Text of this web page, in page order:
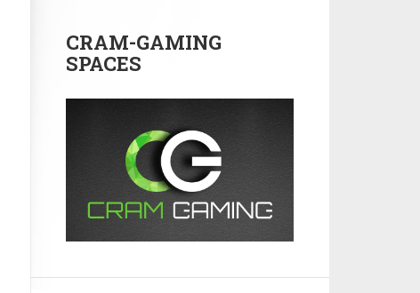
CRAM-GAMING
SPACES